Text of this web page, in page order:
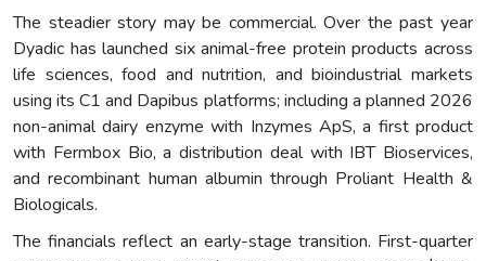
The steadier story may be commercial. Over the past year
Dyadic has launched six animal-free protein products across
life sciences, food and nutrition, and bioindustrial markets
using its C1 and Dapibus platforms; including a planned 2026
non-animal dairy enzyme with Inzymes ApS, a first product
with Fermbox Bio, a distribution deal with IBT Bioservices,
and recombinant human albumin through Proliant Health &
Biologicals.
The financials reflect an early-stage transition. First-quarter